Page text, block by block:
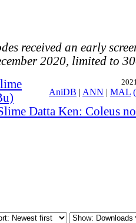
received an early
2020, limited to
AniDB | ANN | MAL
Datta Ken: Coleus